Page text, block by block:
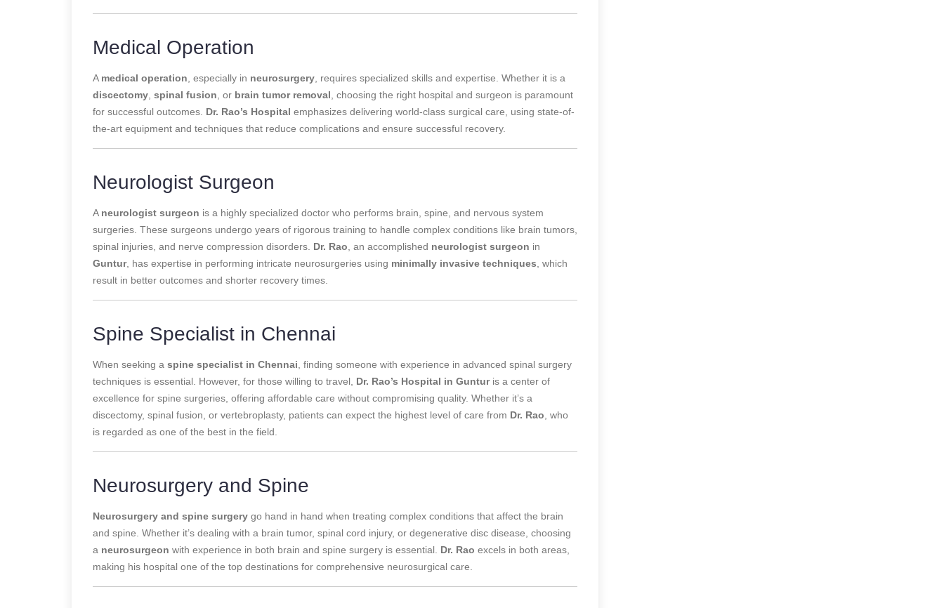
Medical Operation
A medical operation , especially in neurosurgery , requires specialized skills and expertise. Whether it is a
discectomy spinal fusion , or brain tumor removal , choosing the right hospital and surgeon is paramount
for successful outcomes. Dr. Rao’s Hospital emphasizes delivering world-class surgical care, using state-of-
the-art equipment and techniques that reduce complications and ensure successful recovery.
Neurologist Surgeon
A neurologist surgeon is a highly specialized doctor who performs brain, spine, and nervous system
surgeries. These surgeons undergo years of rigorous training to handle complex conditions like brain tumors,
spinal injuries, and nerve compression disorders. Dr. Rao , an accomplished neurologist surgeon in
Guntur, has expertise in performing intricate neurosurgeries using minimally invasive techniques , which
result in better outcomes and shorter recovery times.
Spine Specialist in Chennai
When seeking a spine specialist in Chennai , finding someone with experience in advanced spinal surgery
techniques is essential. However, for those willing to travel, Dr. Rao’s Hospital in Gunturis a center of
excellence for spine surgeries, offering affordable care without compromising quality. Whether it’s a
discectomy, spinal fusion, or vertebroplasty, patients can expect the highest level of care from Dr. Rao , who
is regarded as one of the best in the field.
Neurosurgery and Spine
Neurosurgery and spine surgery go hand in hand when treating complex conditions that affect the brain
and spine. Whether it’s dealing with a brain tumor, spinal cord injury, or degenerative disc disease, choosing
a neurosurgeon with experience in both brain and spine surgery is essential. Dr. Rao excels in both areas,
making his hospital one of the top destinations for comprehensive neurosurgical care.